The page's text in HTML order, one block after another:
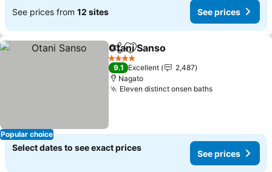
See prices from 12 sites See prices
Popular choice
ShareAdd to favorites
Otani Sanso
4 Stars
9.1 Excellent
2,487
Nagato
Eleven distinct onsen baths
Select dates to see exact prices
See prices